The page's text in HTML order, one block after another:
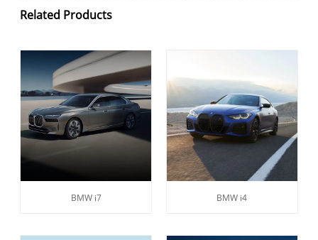
Related Products
BMW i7 BMW i4